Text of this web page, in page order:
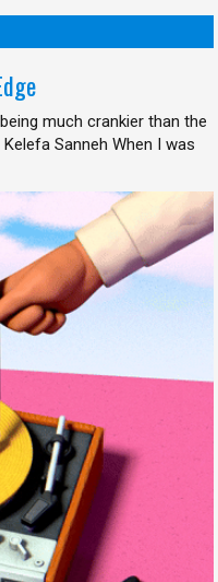
much crankier than the
Sanneh When I was